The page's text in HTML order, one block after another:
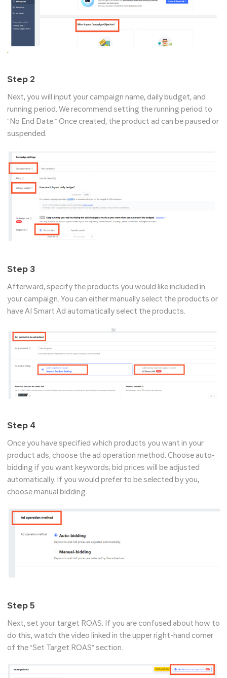
Step 2
Next, you will input your campaign name, daily budget, and
running period. We recommend setting the running period to
“No End Date.” Once created, the product ad can be paused or
suspended.
Step 3
Afterward, specify the products you would like included in
your campaign. You can either manually select the products or
have AI Smart Ad automatically select the products.
Step 4
Once you have specified which products you want in your
product ads, choose the ad operation method. Choose auto-
bidding if you want keywords; bid prices will be adjusted
automatically. If you would prefer to be selected by you,
choose manual bidding.
Step 5
Next, set your target ROAS. If you are confused about how to
do this, watch the video linked in the upper right-hand corner
of the “Set Target ROAS” section.